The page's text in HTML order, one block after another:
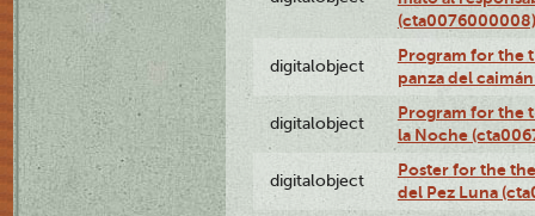
(cta0076000008)
digitalobject
Program for the
panza del
digitalobject
Program for the
la Noche
digitalobject
Poster for the
del Pez Luna